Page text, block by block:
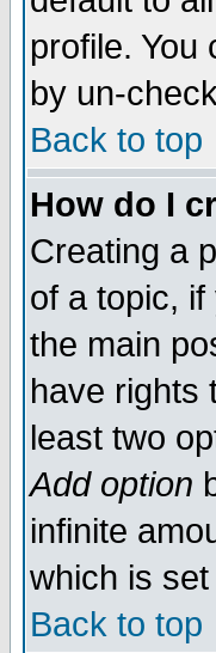
profile. You
by un-
Back to top
How do I
Creating a
of a topic,
the main
have rights
least two
Add option
infinite
which is
Back to top